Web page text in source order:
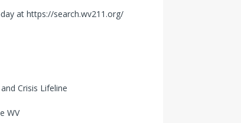
at https://search.wv211.org/
Crisis Lifeline
WV